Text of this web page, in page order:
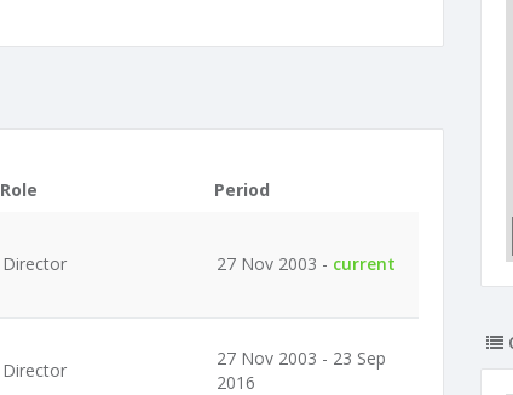
Role
Period
Director 27 Nov 2003 - current
Director
27 Nov 2003 - 23 Sep
2016